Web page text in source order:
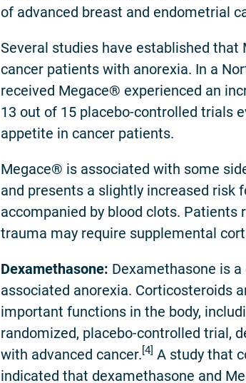
of advanced breast and endometrial
Several studies have established
cancer patients with anorexia. In a
received Megace® experienced an
13 out of 15 placebo-controlled trials
appetite in cancer patients.
Megace® is associated with some
and presents a slightly increased
accompanied by blood clots.
trauma may require supplemental
Dexamethasone: Dexamethasone is
associated anorexia. Corticosteroids
important functions in the body,
randomized, placebo-controlled trial,
with advanced cancer.[4] A study that
indicated that dexamethasone and